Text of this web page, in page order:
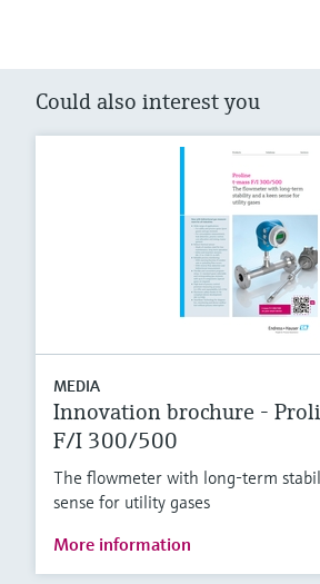
Could also interest you
MEDIA
Innovation brochure -
F/I 300/500
The flowmeter with long-term
sense for utility gases
More information